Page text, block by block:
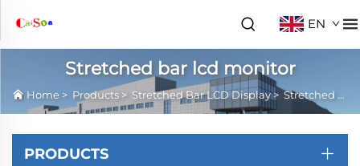
EN
Stretched bar lcd monitor
Home > Products > Stretched Bar LCD Display> Stretched bar lcd monitor
PRODUCTS